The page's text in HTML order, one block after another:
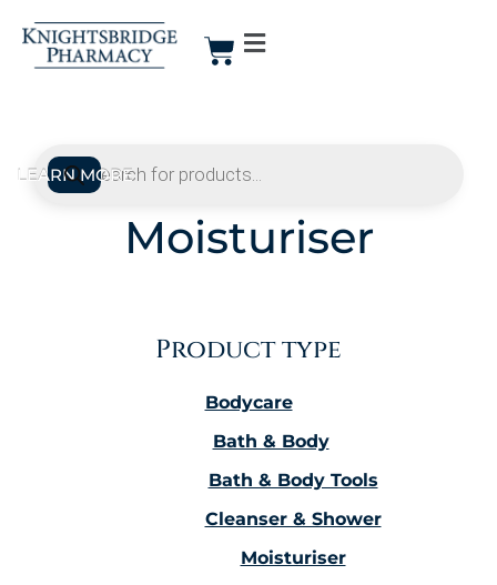
Moisturiser
Product type
Bodycare
Bath & Body
Bath & Body Tools
Cleanser & Shower
Moisturiser